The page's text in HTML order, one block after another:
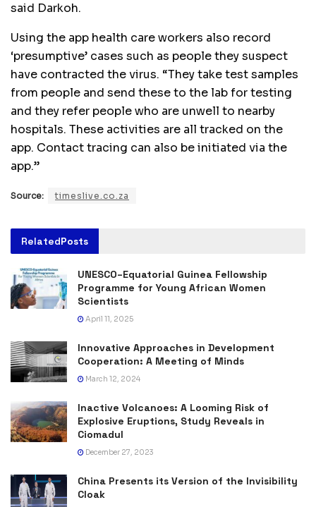
said Darkoh.
Using the app health care workers also record
‘presumptive’ cases such as people they suspect
have contracted the virus. “They take test samples
from people and send these to the lab for testing
and they refer people who are unwell to nearby
hospitals. These activities are all tracked on the
app. Contact tracing can also be initiated via the
app.”
Source: timeslive.co.za
RelatedPosts
UNESCO–Equatorial Guinea Fellowship
Programme for Young African Women
Scientists
April 11, 2025
Innovative Approaches in Development
Cooperation: A Meeting of Minds
March 12, 2024
Inactive Volcanoes: A Looming Risk of
Explosive Eruptions, Study Reveals in
Ciomadul
December 27, 2023
China Presents its Version of the Invisibility
Cloak